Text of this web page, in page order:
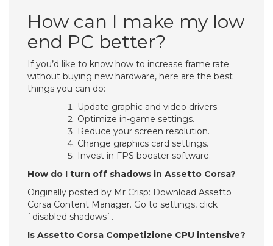
How can I make my low
end PC better?
If you’d like to know how to increase frame rate
without buying new hardware, here are the best
things you can do:
Update graphic and video drivers.
Optimize in-game settings.
Reduce your screen resolution.
Change graphics card settings.
Invest in FPS booster software.
How do I turn off shadows in Assetto Corsa?
Originally posted by Mr Crisp: Download Assetto
Corsa Content Manager. Go to settings, click
`disabled shadows`.
Is Assetto Corsa Competizione CPU intensive?